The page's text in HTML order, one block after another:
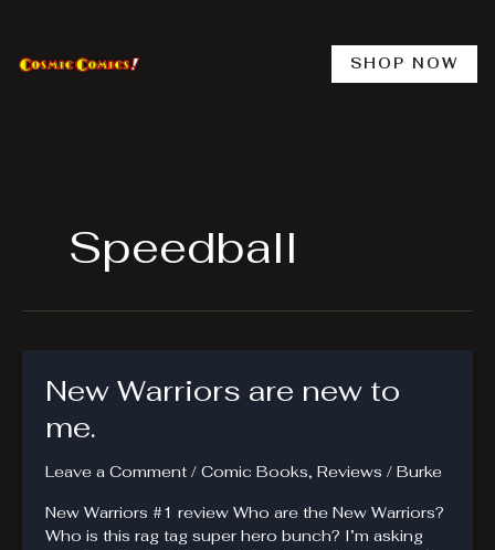
content
SHOP NOW
Speedball
New Warriors are new to
me.
Leave a Comment / Comic Books, Reviews / Burke
New Warriors #1 review Who are the New Warriors?
Who is this rag tag super hero bunch? I’m asking